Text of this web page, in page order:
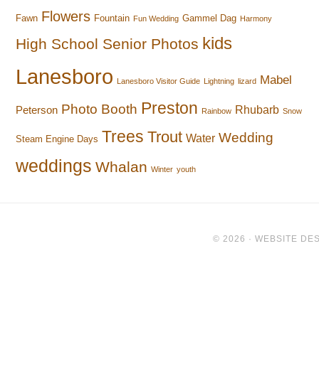
Fawn Flowers Fountain Fun Wedding Gammel Dag Harmony
High School Senior Photos kids
Lanesboro Lanesboro Visitor Guide Lightning lizard Mabel
Peterson Photo Booth Preston Rainbow Rhubarb Snow
Steam Engine Days Trees Trout Water Wedding
weddings Whalan Winter youth
© 2026 · WEBSITE